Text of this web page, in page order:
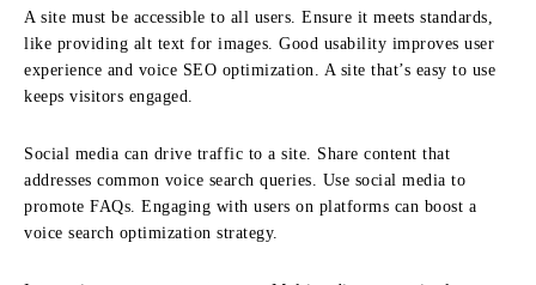
A site must be accessible to all users. Ensure it meets standards,
like providing alt text for images. Good usability improves user
experience and voice SEO optimization. A site that’s easy to use
keeps visitors engaged.
Social media can drive traffic to a site. Share content that
addresses common voice search queries. Use social media to
promote FAQs. Engaging with users on platforms can boost a
voice search optimization strategy.